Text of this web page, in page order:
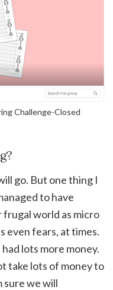
Challenge-Closed
go. But one thing I
to have
world as micro
even fears, at times.
lots more money.
take lots of money to
sure we will